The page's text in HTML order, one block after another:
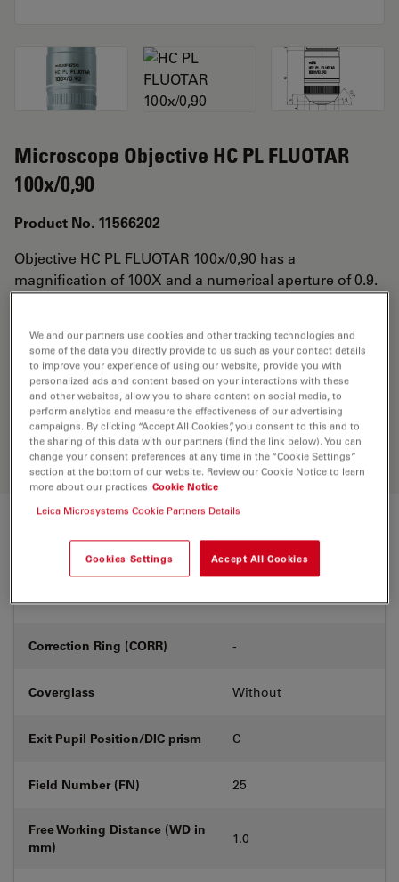
Microscope Objective HC PL FLUOTAR
100x/0,90
Product No. 11566202
Objective HC PL FLUOTAR 100x/0,90 has a
magnification of 100X and a numerical aperture of 0.9.
working distance of 1.0mm and a FN of 25.
Discover the perfect solution. Explore
ourObjective Finder, compare
alternatives, and find the best fit for
your needs.
Technical Specs
Product Number 11566202
Correction Ring (CORR) -
Coverglass Without
Exit Pupil Position/DIC prism C
Field Number (FN) 25
Free Working Distance (WD in
mm)
1.0
We and our partners use cookies and other tracking technologies and
some of the data you directly provide to us such as your contact details
to improve your experience of using our website, provide you with
personalized ads and content based on your interactions with these
and other websites, allow you to share content on social media, to
perform analytics and measure the effectiveness of our advertising
campaigns. By clicking “Accept All Cookies”, you consent to this and to
the sharing of this data with our partners (find the link below). You can
change your consent preferences at any time in the “Cookie Settings”
section at the bottom of our website. Review our Cookie Notice to learn
more about our practices Cookie Notice
Leica Microsystems Cookie Partners Details
Cookies Settings Accept All Cookies